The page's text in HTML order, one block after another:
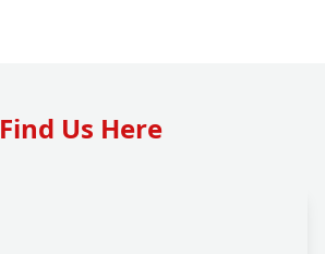
Find Us Here